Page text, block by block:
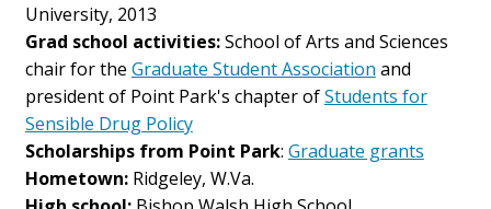
University, 2013
Grad school activities:School of Arts and Sciences
chair for the Graduate Student Association and
president of Point Park's chapter ofStudents for
Sensible Drug Policy
Scholarships from Point Park: Graduate grants
Hometown:Ridgeley, W.Va.